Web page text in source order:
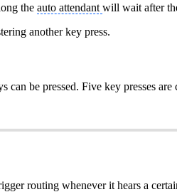
the auto attendant will wait after
another key press.
be pressed. Five key presses
routing whenever it hears a